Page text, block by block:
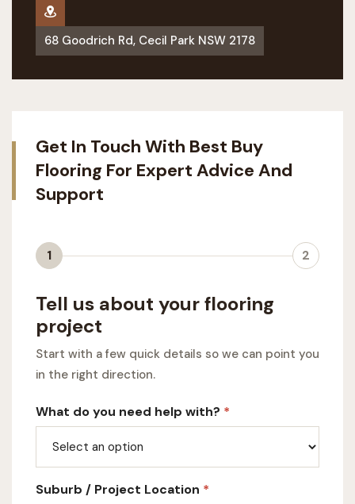
68 Goodrich Rd, Cecil Park NSW 2178
Get In Touch With Best Buy
Flooring For Expert Advice And
Support
1 2
Tell us about your flooring
project
Start with a few quick details so we can point you
in the right direction.
What do you need help with? *
Suburb / Project Location *